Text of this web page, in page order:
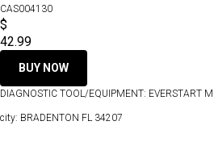
CAS004130
$
42.99
BUY NOW
DIAGNOSTIC TOOL/EQUIPMENT: EVERSTART
city: BRADENTON FL 34207